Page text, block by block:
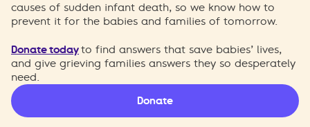
causes of sudden infant death, so we know how to
prevent it for the babies and families of tomorrow.
Donate todayto find answers that save babies’ lives,
and give grieving families answers they so desperately
need.
Donate